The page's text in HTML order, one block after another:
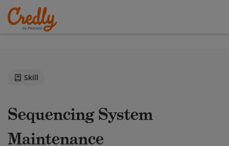
Skill
Sequencing System
Maintenance